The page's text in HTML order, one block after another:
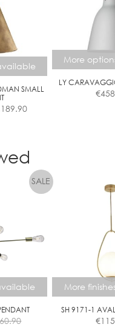
SMALL
€1,189.90
More
LY
€
Price
More
SH 9171-1
€